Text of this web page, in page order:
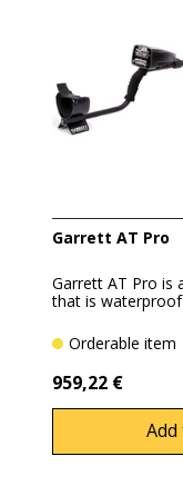
Garrett AT Pro
Garrett AT Pro is
that is
Orderable item
959,22 €